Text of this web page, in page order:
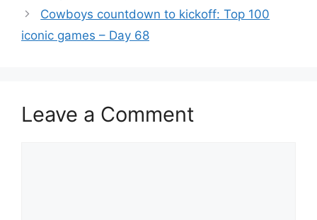
Cowboys countdown to kickoff: Top 100
iconic games – Day 68
Leave a Comment